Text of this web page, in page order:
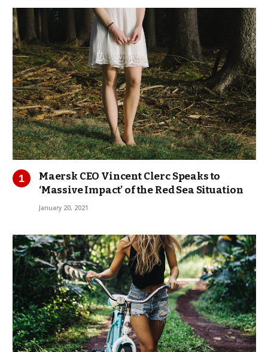
Maersk CEO Vincent Clerc Speaks to
‘Massive Impact’ of the Red Sea Situation
January 20, 2021